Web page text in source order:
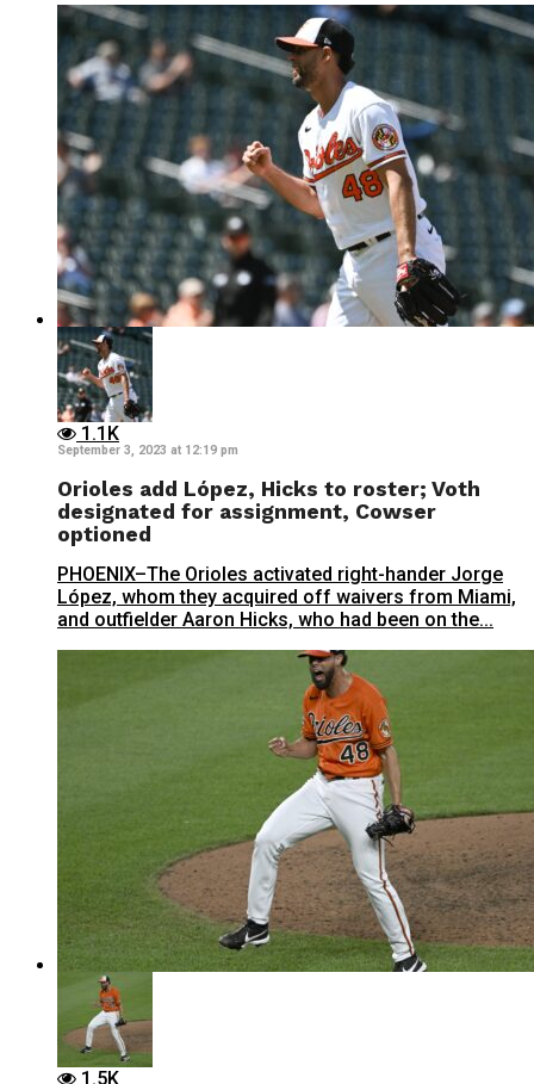
1.1K
September 3, 2023 at 12:19 pm
Orioles add López, Hicks to roster; Voth
designated for assignment, Cowser
optioned
PHOENIX–The Orioles activated right-hander Jorge
López, whom they acquired off waivers from Miami,
and outfielder Aaron Hicks, who had been on the...
1.5K